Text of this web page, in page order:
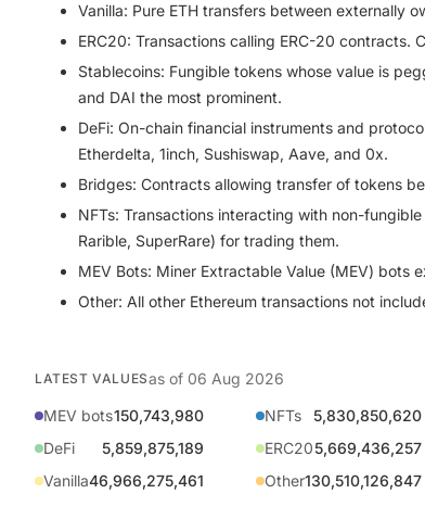
Vanilla: Pure ETH transfers between externally
ERC20: Transactions calling ERC-20 contracts.
Stablecoins: Fungible tokens whose value is
and DAI the most prominent.
DeFi: On-chain financial instruments and
Etherdelta, 1inch, Sushiswap, Aave, and 0x.
Bridges: Contracts allowing transfer of tokens
NFTs: Transactions interacting with non-
Rarible, SuperRare) for trading them.
MEV Bots: Miner Extractable Value (MEV) bots
Other: All other Ethereum transactions not
LATEST VALUESas of 06 Aug 2026
MEV bots150,743,980 NFTs 5,830,850,620
DeFi
5,859,875,189 ERC205,669,436,257
Vanilla46,966,275,461 Other130,510,126,847